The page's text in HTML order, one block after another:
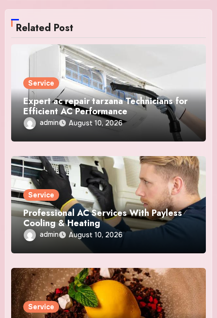
Related Post
Service
Expert ac repair tarzana Technicians for
Efficient AC Performance
admin August 10, 2026
Service
Professional AC Services With Payless
Cooling & Heating
admin August 10, 2026
Service